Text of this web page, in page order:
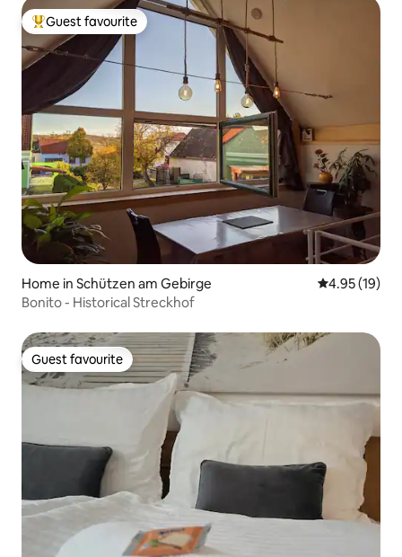
Top guest favourite
Guest favourite
Home in Schützen am Gebirge 4.95 out of 5
4.95 (19)
Bonito - Historical Streckhof
Guest favourite
Guest favourite